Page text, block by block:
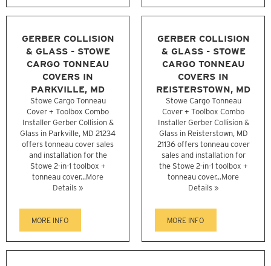
GERBER COLLISION
& GLASS - STOWE
CARGO TONNEAU
COVERS IN
PARKVILLE, MD
Stowe Cargo Tonneau
Cover + Toolbox Combo
Installer Gerber Collision &
Glass in Parkville, MD 21234
offers tonneau cover sales
and installation for the
Stowe 2-in-1 toolbox +
tonneau cover...More
Details »
MORE INFO
GERBER COLLISION
& GLASS - STOWE
CARGO TONNEAU
COVERS IN
REISTERSTOWN, MD
Stowe Cargo Tonneau
Cover + Toolbox Combo
Installer Gerber Collision &
Glass in Reisterstown, MD
21136 offers tonneau cover
sales and installation for
the Stowe 2-in-1 toolbox +
tonneau cover...More
Details »
MORE INFO